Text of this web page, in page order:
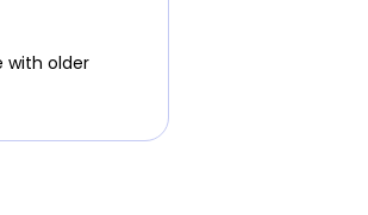
with older